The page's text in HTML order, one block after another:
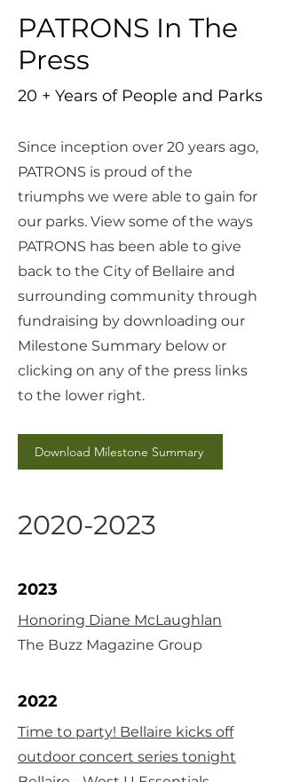
PATRONS In The
Press
20 + Years of People and Parks
Since inception over 20 years ago,
PATRONS is proud of the
triumphs we were able to gain for
our parks. View some of the ways
PATRONS has been able to give
back to the City of Bellaire and
surrounding community through
fundraising by downloading our
Milestone Summary below or
clicking on any of the press links
to the lower right.
Download Milestone Summary
2020-2023
2023
Honoring Diane McLaughlan
The Buzz Magazine Group
2022
Time to party! Bellaire kicks off
outdoor concert series tonight